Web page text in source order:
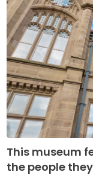
This museum
the people